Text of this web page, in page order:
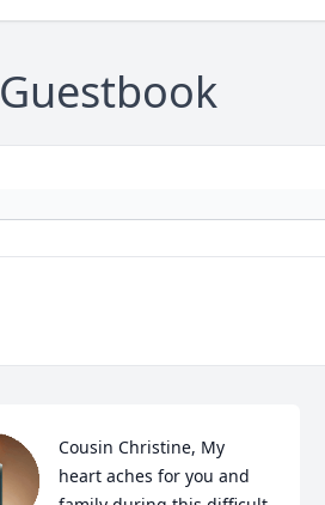
Guestbook
Cousin Christine, My
heart aches for you and